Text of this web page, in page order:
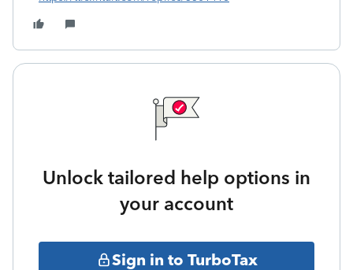
Unlock tailored help options in
your account
Sign in to TurboTax